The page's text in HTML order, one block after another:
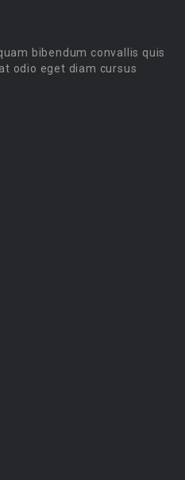
bibendum convallis quis
odio eget diam cursus